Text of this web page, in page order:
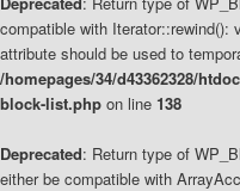
compatible with Iterator::rewind():
attribute should be used to
/homepages/34/d43362328/
block-list.php on line 138
Deprecated: Return type of
either be compatible with